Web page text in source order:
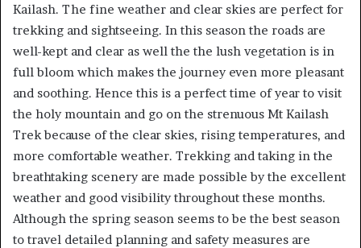
Kailash. The fine weather and clear skies are perfect for
trekking and sightseeing. In this season the roads are
well-kept and clear as well the the lush vegetation is in
full bloom which makes the journey even more pleasant
and soothing. Hence this is a perfect time of year to visit
the holy mountain and go on the strenuous Mt Kailash
Trek because of the clear skies, rising temperatures, and
more comfortable weather. Trekking and taking in the
breathtaking scenery are made possible by the excellent
weather and good visibility throughout these months.
Although the spring season seems to be the best season
to travel detailed planning and safety measures are